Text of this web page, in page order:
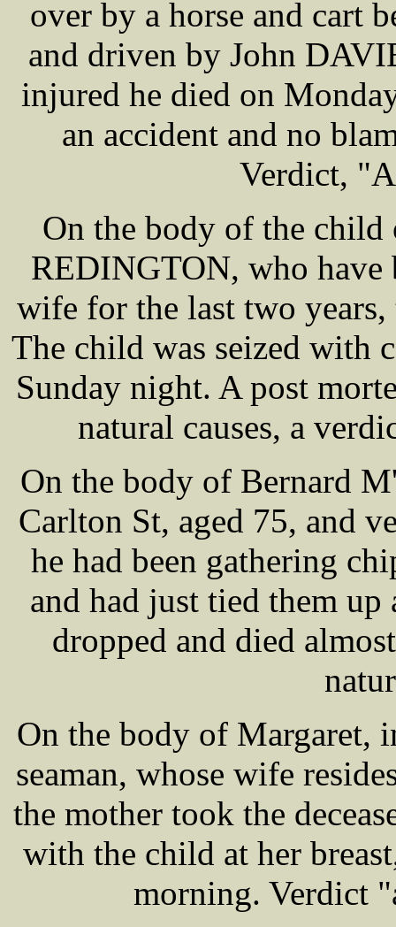
over by a horse and cart
and driven by John
injured he died on
an accident and no
Verdict,
On the body of the
REDINGTON, who have
wife for the last two
The child was seized with
Sunday night. A post
natural causes, a
On the body of Bernard
Carlton St, aged 75, and
he had been gathering
and had just tied them up
dropped and died
On the body of Margaret,
seaman, whose wife
the mother took the
with the child at her
morning. Verdict